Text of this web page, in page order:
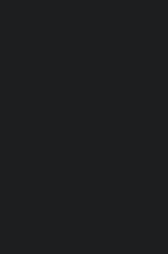
FOR THE DIRECT
THE POST OF ASSISTANT
MIZORAM LEGISLATIVE